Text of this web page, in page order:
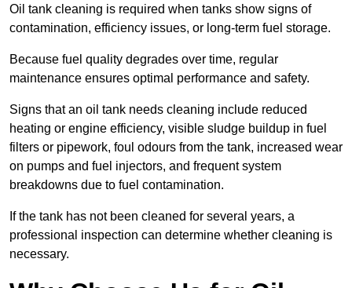
Oil tank cleaning is required when tanks show signs of
contamination, efficiency issues, or long-term fuel storage.
Because fuel quality degrades over time, regular
maintenance ensures optimal performance and safety.
Signs that an oil tank needs cleaning include reduced
heating or engine efficiency, visible sludge buildup in fuel
filters or pipework, foul odours from the tank, increased wear
on pumps and fuel injectors, and frequent system
breakdowns due to fuel contamination.
If the tank has not been cleaned for several years, a
professional inspection can determine whether cleaning is
necessary.